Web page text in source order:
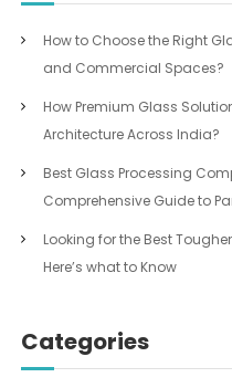
How to Choose the Right
and Commercial Spaces?
How Premium Glass
Architecture Across India?
Best Glass Processing
Comprehensive Guide to
Looking for the Best
Here’s what to Know
Categories